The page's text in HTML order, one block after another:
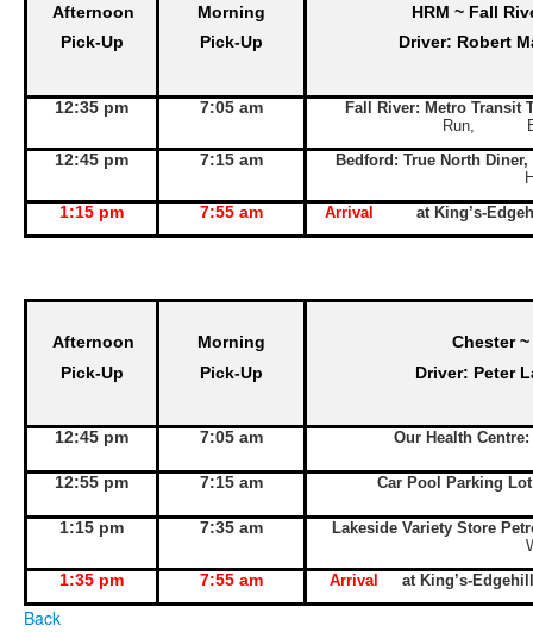
Afternoon
Pick-Up
Morning
Pick-Up
HRM ~ Fall
Driver: Robert
12:35 pm 7:05 am
Fall River: Metro Transit
Run, Exit
12:45 pm 7:15 am
Bedford: True North
1:15 pm 7:55 am Arrival at King’s-
Afternoon
Pick-Up
Morning
Pick-Up
Chester
Driver: Peter
12:45 pm 7:05 am Our Health Centre:
12:55 pm 7:15 am Car Pool Parking
1:15 pm 7:35 am
Lakeside Variety Store
1:35 pm 7:55 am Arrival at King’s-
Back